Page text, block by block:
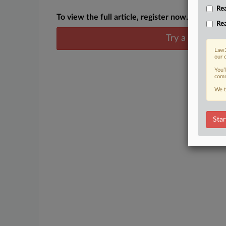
To view the full article, register now.
Try a seven
our
We